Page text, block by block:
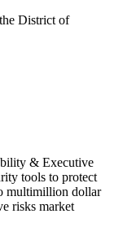
District of
& Executive
tools to protect
multimillion dollar
risks market